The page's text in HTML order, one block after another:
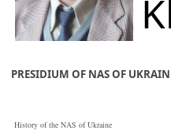
the
PRESIDIUM OF NAS OF
History of the NAS of Ukraine